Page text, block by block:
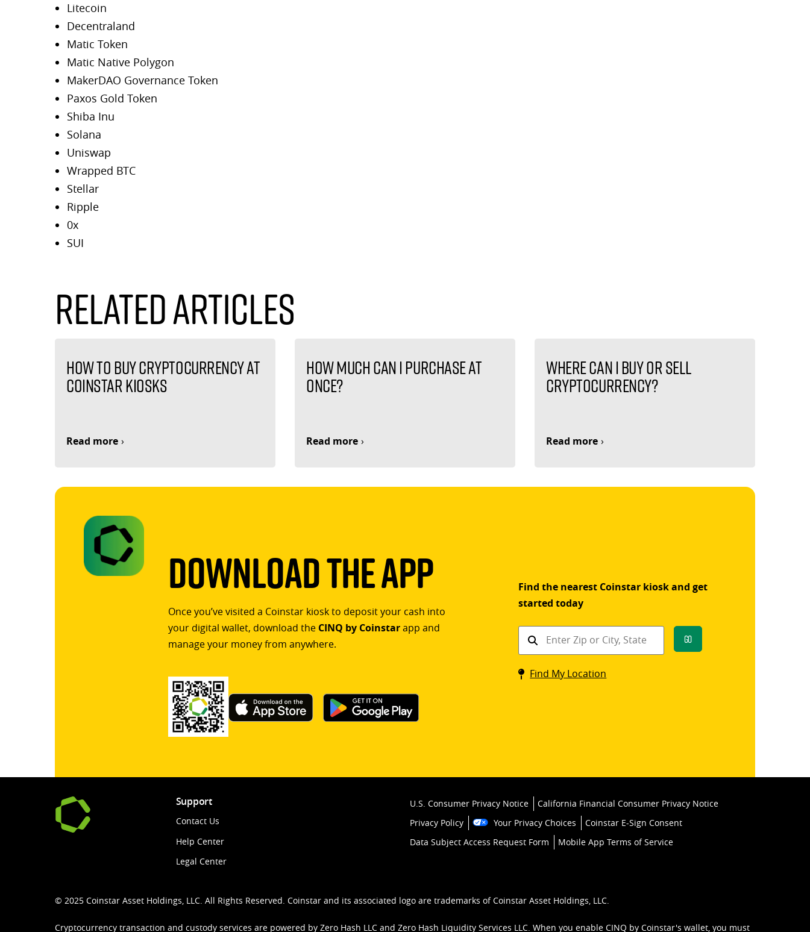
Litecoin
Decentraland
Matic Token
Matic Native Polygon
MakerDAO Governance Token
Paxos Gold Token
Shiba Inu
Solana
Uniswap
Wrapped BTC
Stellar
Ripple
0x
SUI
Related Articles
How to buy cryptocurrency at
Coinstar kiosks
Read more
How much can I purchase at
once?
Read more
Where can I buy or sell
cryptocurrency?
Read more
Download The App
Once you’ve visited a Coinstar kiosk to deposit your cash into
your digital wallet, download the CINQ by Coinstarapp and
manage your money from anywhere.
Find the nearest Coinstar kiosk and get
started today
Find
Coinstar
kiosk
Go
Find My Location
Support
Contact Us
Help Center
Legal Center
U.S. Consumer Privacy Notice
California Financial Consumer Privacy Notice
Privacy Policy
Your Privacy Choices
Coinstar E-Sign Consent
Data Subject Access Request Form
Mobile App Terms of Service
© 2025 Coinstar Asset Holdings, LLC. All Rights Reserved. Coinstar and its associated logo are trademarks of Coinstar Asset Holdings, LLC.
Cryptocurrency transaction and custody services are powered by Zero Hash LLC and Zero Hash Liquidity Services LLC. When you enable CINQ by Coinstar's wallet, you must